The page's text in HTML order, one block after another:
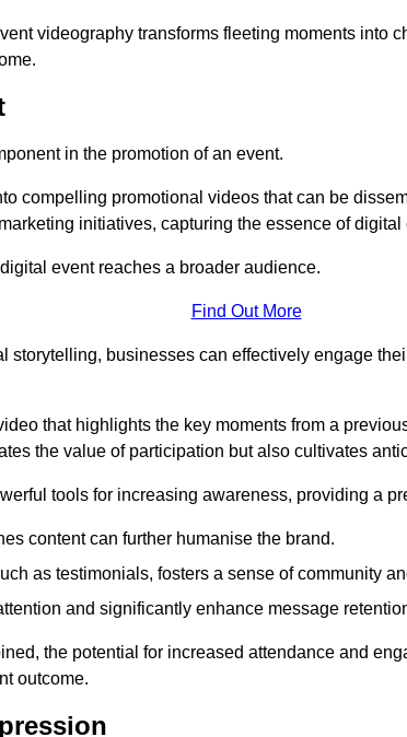
videography transforms fleeting moments into
in the promotion of an event.
compelling promotional videos that can be
initiatives, capturing the essence of digital
event reaches a broader audience.
Find Out More
storytelling, businesses can effectively engage
that highlights the key moments from a
the value of participation but also cultivates
tools for increasing awareness, providing a
content can further humanise the brand.
as testimonials, fosters a sense of community
and significantly enhance message
the potential for increased attendance and
outcome.